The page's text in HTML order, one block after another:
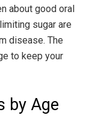
about good oral
sugar are
disease. The
to keep your
by Age